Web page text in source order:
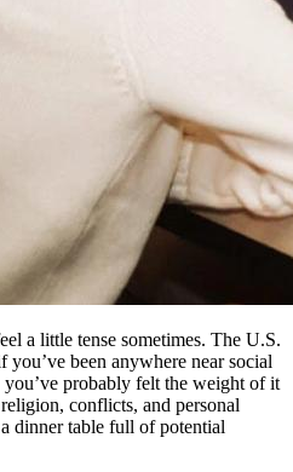
a little tense sometimes. The U.S.
been anywhere near social
probably felt the weight of it
conflicts, and personal
dinner table full of potential